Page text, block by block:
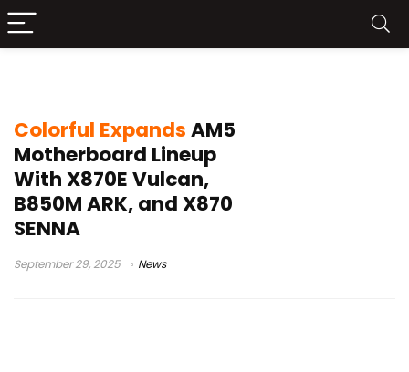
Colorful ExpandsAM5
Motherboard Lineup
With X870E Vulcan,
B850M ARK, and X870
SENNA
September 29, 2025 News